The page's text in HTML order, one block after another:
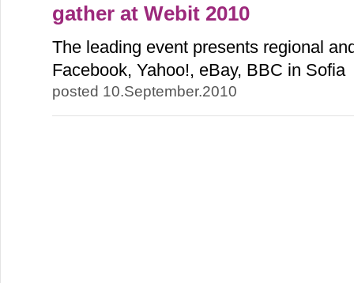
gather at Webit 2010
The leading event presents regional
Facebook, Yahoo!, eBay, BBC in Sofia
posted 10.September.2010